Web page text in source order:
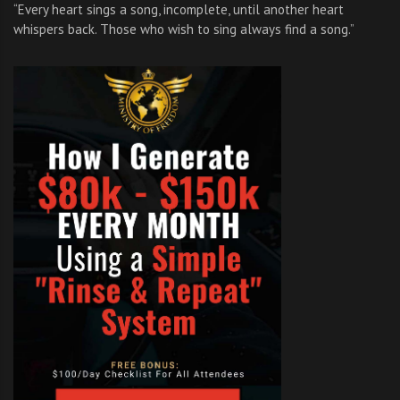
“Every heart sings a song, incomplete, until another heart
whispers back. Those who wish to sing always find a song.”